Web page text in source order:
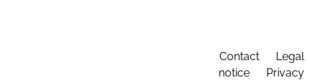
Contact
Legal
notice
Privacy